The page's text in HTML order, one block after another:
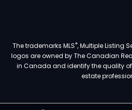
The trademarks MLS®, Multiple Listing
logos are owned by The Canadian
in Canada and identify the quality
estate